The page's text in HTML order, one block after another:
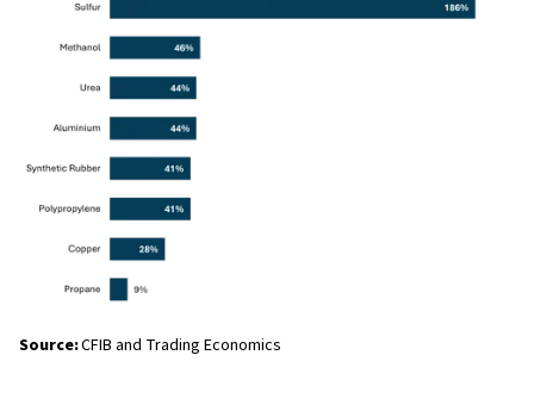
Source:CFIB and Trading Economics